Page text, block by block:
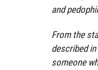
and
From the
described
someone